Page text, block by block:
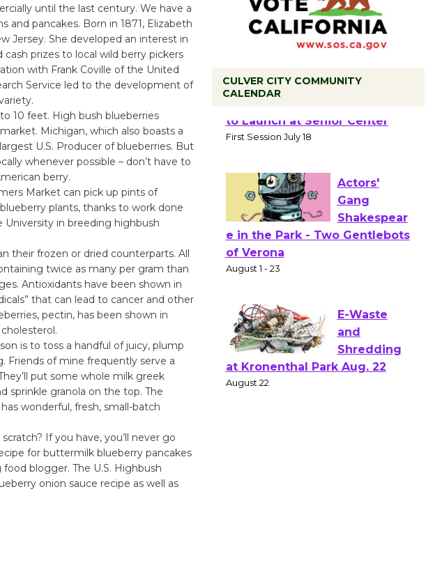
until the last century. We have a
pancakes. Born in 1871, Elizabeth
Jersey. She developed an interest in
prizes to local wild berry pickers
with Frank Coville of the United
Service led to the development of
10 feet. High bush blueberries
Michigan, which also boasts a
U.S. Producer of blueberries. But
whenever possible – don’t have to
berry.
Market can pick up pints of
plants, thanks to work done
University in breeding highbush
their frozen or dried counterparts. All
twice as many per gram than
Antioxidants have been shown in
that can lead to cancer and other
pectin, has been shown in
is to toss a handful of juicy, plump
Friends of mine frequently serve a
put some whole milk greek
sprinkle granola on the top. The
wonderful, fresh, small-batch
If you have, you’ll never go
for buttermilk blueberry pancakes
blogger. The U.S. Highbush
onion sauce recipe as well as
CULVER CITY COMMUNITY
CALENDAR
Tour de
to Launch at Senior Center
First Session July 18
Actors'
of Verona
August 1 - 23
E-Waste